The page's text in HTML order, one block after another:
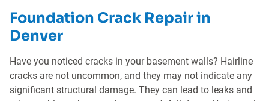
Foundation Crack Repair in
Denver
Have you noticed cracks in your basement walls? Hairline
cracks are not uncommon, and they may not indicate any
significant structural damage. They can lead to leaks and